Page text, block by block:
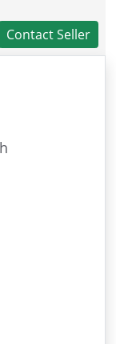
Contact Seller